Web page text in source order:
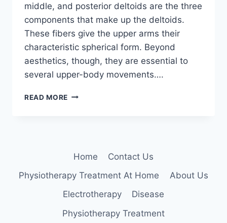
middle, and posterior deltoids are the three
components that make up the deltoids.
These fibers give the upper arms their
characteristic spherical form. Beyond
aesthetics, though, they are essential to
several upper-body movements….
READ MORE 18
Home
Contact Us
Physiotherapy Treatment At Home
About Us
Electrotherapy
Disease
Physiotherapy Treatment